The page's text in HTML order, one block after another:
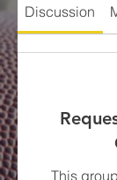
Discussion
This